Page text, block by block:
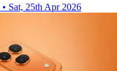
• Sat, 25th Apr 2026